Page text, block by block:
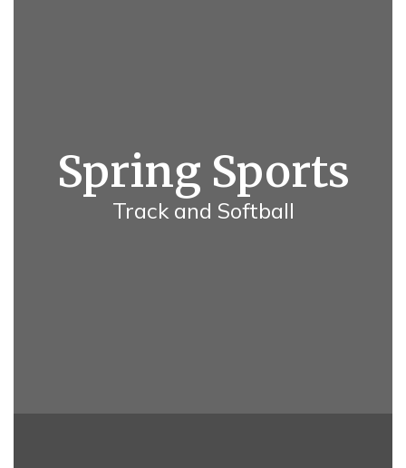
Spring Sports
Track and Softball